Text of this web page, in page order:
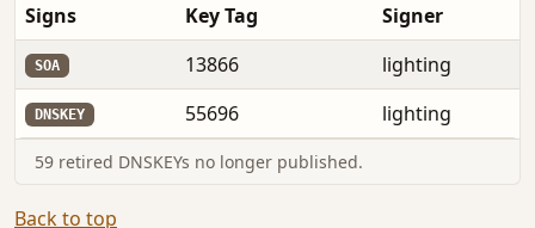
Signs Key Tag Signer
SOA 13866 lighting
DNSKEY 55696 lighting
59 retired DNSKEYs no longer published.
Back to top